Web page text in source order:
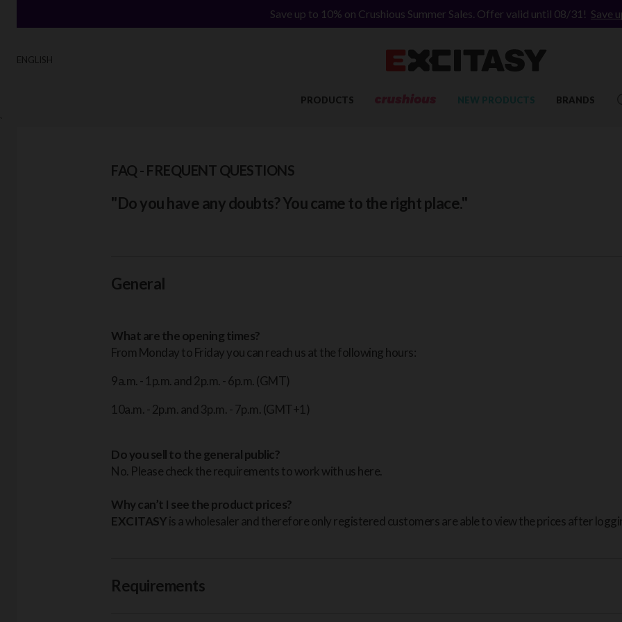
`
Save up to 10% on Crushious Summer Sales. Offer valid until 08/31! Save
ENGLISH
PRODUCTS NEW PRODUCTS BRANDS
FAQ - FREQUENT QUESTIONS
"Do you have any doubts? You came to the right place."
General
What are the opening times?
From Monday to Friday you can reach us at the following hours:
9a.m. - 1p.m. and 2p.m. - 6p.m. (GMT)
10a.m. - 2p.m. and 3p.m. - 7p.m. (GMT+1)
Do you sell to the general public?
No. Please check the requirements to work with us here.
Why can’t I see the product prices?
EXCITASYis a wholesaler and therefore only registered customers are able to view the prices after
Requirements